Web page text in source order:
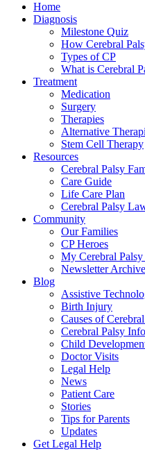
Home
Diagnosis
Milestone Quiz
How Cerebral
Types of CP
What is Cerebral
Treatment
Medication
Surgery
Therapies
Alternative
Stem Cell Therapy
Resources
Cerebral Palsy
Care Guide
Life Care Plan
Cerebral Palsy
Community
Our Families
CP Heroes
My Cerebral
Newsletter Archive
Blog
Assistive
Birth Injury
Causes of
Cerebral Palsy
Child
Doctor Visits
Legal Help
News
Patient Care
Stories
Tips for Parents
Updates
Get Legal Help